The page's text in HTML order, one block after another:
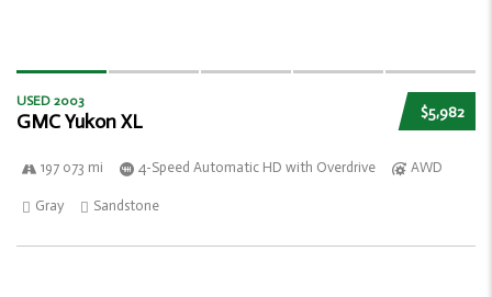
$5,982
USED 2003
GMC Yukon XL
197 073 mi 4-Speed Automatic HD with Overdrive AWD
Gray Sandstone